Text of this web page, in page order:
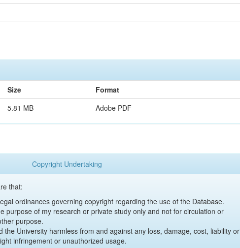
Size
Format
5.81 MB Adobe PDF
Copyright Undertaking
that:
ordinances governing copyright regarding the use of the Database.
purpose of my research or private study only and not for circulation or
purpose.
the University harmless from and against any loss, damage, cost, liability or
infringement or unauthorized usage.